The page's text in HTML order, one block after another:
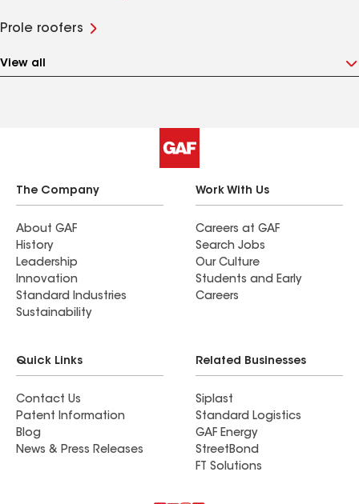
Prole roofers
View all
The Company
About GAF
History
Leadership
Innovation
Standard Industries
Sustainability
Work With Us
Careers at GAF
Search Jobs
Our Culture
Students and Early
Careers
Quick Links
Contact Us
Patent Information
Blog
News & Press Releases
Related Businesses
Siplast
Standard Logistics
GAF Energy
StreetBond
FT Solutions